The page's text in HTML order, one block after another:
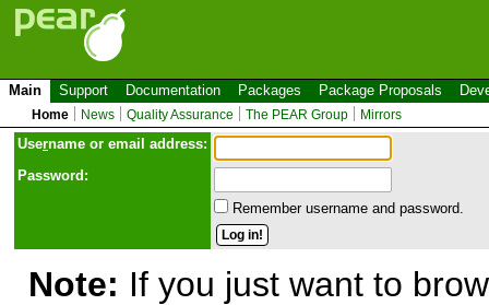
Main Support Documentation Packages Package Proposals
Home News Quality Assurance The PEAR Group Mirrors
Username or email address:
Password:
Remember username and password.
Note: If you just want to